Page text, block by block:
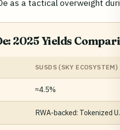
as a tactical overweight
2025 Yields
SUSDS (SKY ECOSYSTEM)
≈4.5%
RWA-backed: Tokenized